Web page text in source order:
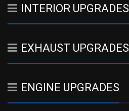
INTERIOR UPGRADES
EXHAUST UPGRADES
ENGINE UPGRADES